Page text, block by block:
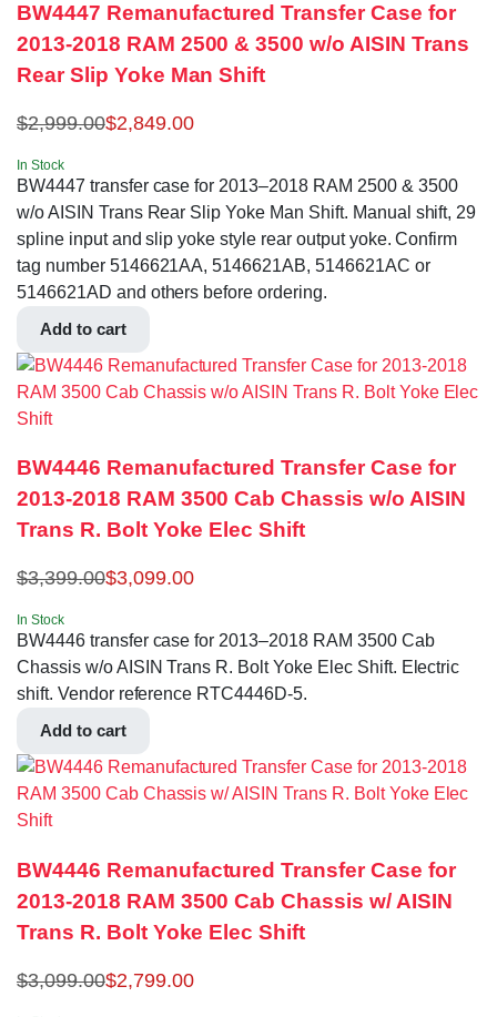
BW4447 Remanufactured Transfer Case for
2013-2018 RAM 2500 & 3500 w/o AISIN Trans
Rear Slip Yoke Man Shift
$2,999.00$2,849.00
In Stock
BW4447 transfer case for 2013–2018 RAM 2500 & 3500
w/o AISIN Trans Rear Slip Yoke Man Shift. Manual shift, 29
spline input and slip yoke style rear output yoke. Confirm
tag number 5146621AA, 5146621AB, 5146621AC or
5146621AD and others before ordering.
Add to cart
BW4446 Remanufactured Transfer Case for
2013-2018 RAM 3500 Cab Chassis w/o AISIN
Trans R. Bolt Yoke Elec Shift
$3,399.00$3,099.00
In Stock
BW4446 transfer case for 2013–2018 RAM 3500 Cab
Chassis w/o AISIN Trans R. Bolt Yoke Elec Shift. Electric
shift. Vendor reference RTC4446D-5.
Add to cart
BW4446 Remanufactured Transfer Case for
2013-2018 RAM 3500 Cab Chassis w/ AISIN
Trans R. Bolt Yoke Elec Shift
$3,099.00$2,799.00